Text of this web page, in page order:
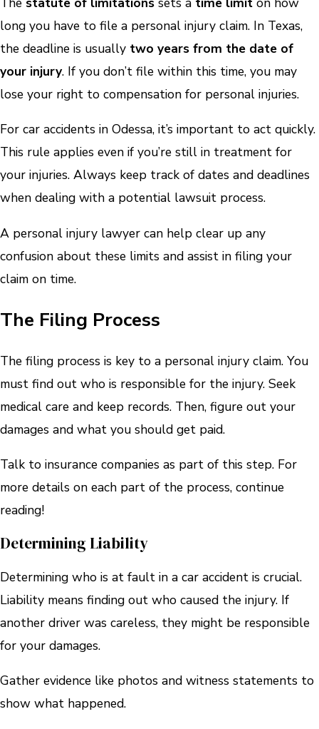
long you have to file a personal injury claim. In Texas,
the deadline is usually two years from the date of
your injury. If you don’t file within this time, you may
lose your right to compensation for personal injuries.
For car accidents in Odessa, it’s important to act quickly.
This rule applies even if you’re still in treatment for
your injuries. Always keep track of dates and deadlines
when dealing with a potential lawsuit process.
A personal injury lawyer can help clear up any
confusion about these limits and assist in filing your
claim on time.
The Filing Process
The filing process is key to a personal injury claim. You
must find out who is responsible for the injury. Seek
medical care and keep records. Then, figure out your
damages and what you should get paid.
Talk to insurance companies as part of this step. For
more details on each part of the process, continue
reading!
Determining Liability
Determining who is at fault in a car accident is crucial.
Liability means finding out who caused the injury. If
another driver was careless, they might be responsible
for your damages.
Gather evidence like photos and witness statements to
show what happened.